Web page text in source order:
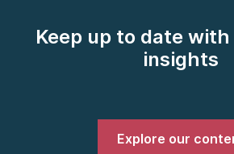
Keep up to date
insights
Explore our